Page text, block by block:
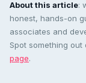
About this article:
honest, hands-on
associates and
Spot something
page.